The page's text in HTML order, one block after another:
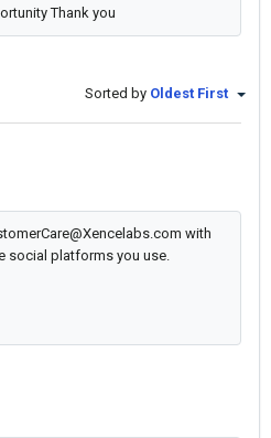
Thank you
Sorted by Oldest First
with
social platforms you use.